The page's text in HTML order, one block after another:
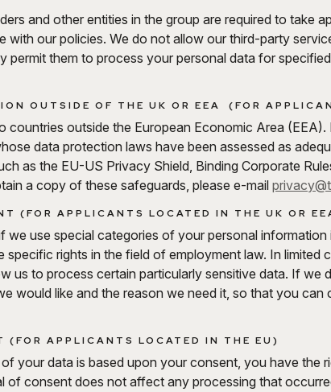
and other entities in the group are required to take
with our policies. We do not allow our third-party
permit them to process your personal data for
OUTSIDE OF THE UK OR EEA (FOR
countries outside the European Economic Area
data protection laws have been assessed as
as the EU-US Privacy Shield, Binding Corporate
a copy of these safeguards, please e-mail
(FOR APPLICANTS LOCATED IN THE UK OR
we use special categories of your personal
specific rights in the field of employment law. In
us to process certain particularly sensitive data. If we
would like and the reason we need it, so that you
(FOR APPLICANTS LOCATED IN THE EU)
your data is based upon your consent, you have the
of consent does not affect any processing that